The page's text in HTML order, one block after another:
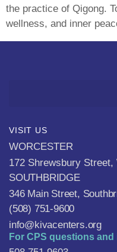
the practice of Qigong.
wellness, and inner
VISIT US
WORCESTER
172 Shrewsbury
SOUTHBRIDGE
346 Main Street,
(508) 751-9600
info@kivacenters.org
For CPS questions